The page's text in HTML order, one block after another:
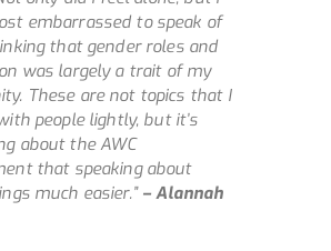
embarrassed to speak of
that gender roles and
was largely a trait of my
These are not topics that I
people lightly, but it’s
about the AWC
that speaking about
much easier.” – Alannah